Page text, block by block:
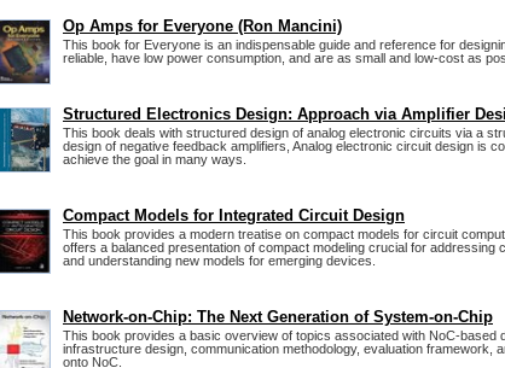
Op Amps for Everyone (Ron Mancini)
This book for Everyone is an indispensable guide and reference for
reliable, have low power consumption, and are as small and low-cost as
Structured Electronics Design: Approach via Amplifier
This book deals with structured design of analog electronic circuits via a
design of negative feedback amplifiers, Analog electronic circuit design is
achieve the goal in many ways.
Compact Models for Integrated Circuit Design
This book provides a modern treatise on compact models for circuit
offers a balanced presentation of compact modeling crucial for addressing
and understanding new models for emerging devices.
Network-on-Chip: The Next Generation of System-on-Chip
This book provides a basic overview of topics associated with NoC-based
infrastructure design, communication methodology, evaluation framework,
onto NoC.